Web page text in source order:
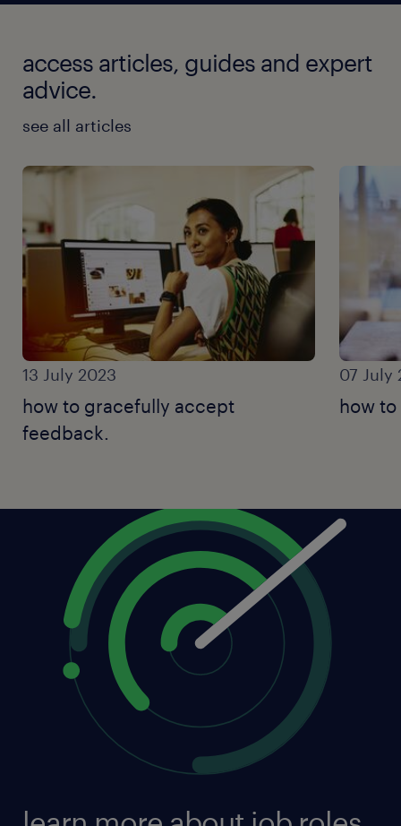
access articles, guides and expert
advice.
see all articles
13 July 2023
how to gracefully accept
feedback.
07 July
how to